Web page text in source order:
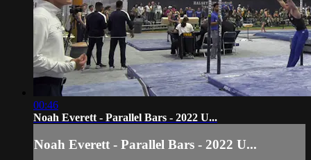
00:46
Noah Everett - Parallel Bars - 2022 U...
Noah Everett - Parallel Bars - 2022 U...